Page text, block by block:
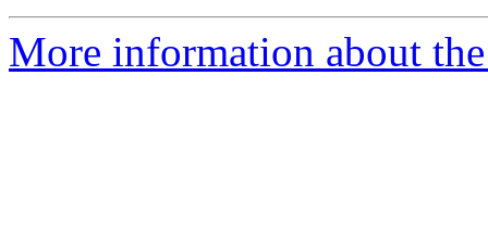
More information about